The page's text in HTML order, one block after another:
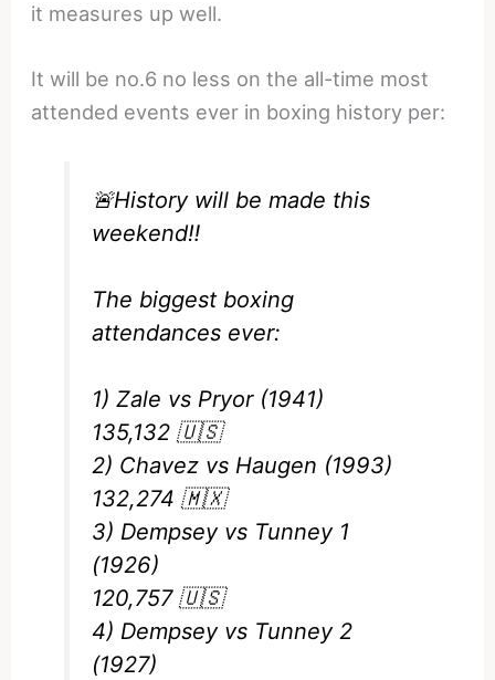
it measures up well.
It will be no.6 no less on the all-time most
attended events ever in boxing history per:
🚨History will be made this
weekend‼️
The biggest boxing
attendances ever:
1) Zale vs Pryor (1941)
135,132 🇺🇸
2) Chavez vs Haugen (1993)
132,274 🇲🇽
3) Dempsey vs Tunney 1
(1926)
120,757 🇺🇸
4) Dempsey vs Tunney 2
(1927)